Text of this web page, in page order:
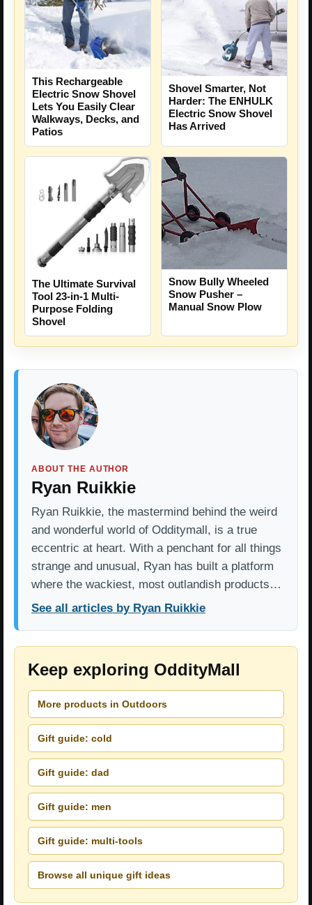
This Rechargeable
Electric Snow Shovel
Lets You Easily Clear
Walkways, Decks, and
Patios
Shovel Smarter, Not
Harder: The ENHULK
Electric Snow Shovel
Has Arrived
The Ultimate Survival
Tool 23-in-1 Multi-
Purpose Folding
Shovel
Snow Bully Wheeled
Snow Pusher –
Manual Snow Plow
ABOUT THE AUTHOR
Ryan Ruikkie
Ryan Ruikkie, the mastermind behind the weird
and wonderful world of Odditymall, is a true
eccentric at heart. With a penchant for all things
strange and unusual, Ryan has built a platform
where the wackiest, most outlandish products…
See all articles by Ryan Ruikkie
Keep exploring OddityMall
More products in Outdoors
Gift guide: cold
Gift guide: dad
Gift guide: men
Gift guide: multi-tools
Browse all unique gift ideas